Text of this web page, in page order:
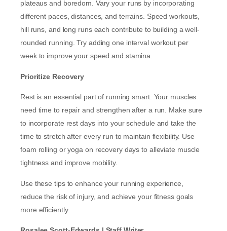
plateaus and boredom. Vary your runs by incorporating
different paces, distances, and terrains. Speed workouts,
hill runs, and long runs each contribute to building a well-
rounded running. Try adding one interval workout per
week to improve your speed and stamina.
Prioritize Recovery
Rest is an essential part of running smart. Your muscles
need time to repair and strengthen after a run. Make sure
to incorporate rest days into your schedule and take the
time to stretch after every run to maintain flexibility. Use
foam rolling or yoga on recovery days to alleviate muscle
tightness and improve mobility.
Use these tips to enhance your running experience,
reduce the risk of injury, and achieve your fitness goals
more efficiently.